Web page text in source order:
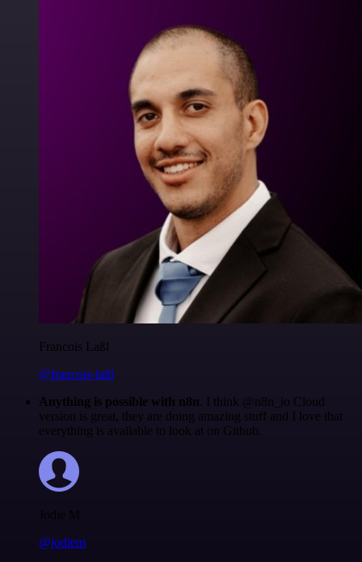
Francois Laßl
@francois-laßl
Anything is possible with n8n . I think @n8n_io Cloud
version is great, they are doing amazing stuff and I love that
everything is available to look at on Github.
Jodie M
@jodiem